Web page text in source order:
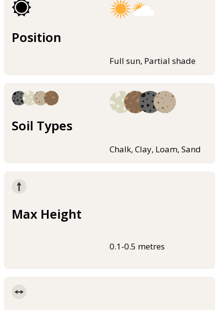
Position
Full sun, Partial shade
Soil Types
Chalk, Clay, Loam, Sand
Max Height
0.1-0.5 metres